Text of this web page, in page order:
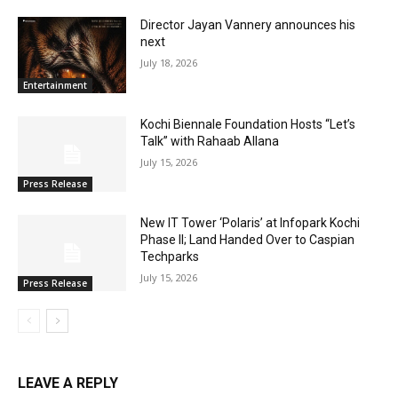
Entertainment
Director Jayan Vannery announces his
next
July 18, 2026
Press Release
Kochi Biennale Foundation Hosts “Let’s
Talk” with Rahaab Allana
July 15, 2026
Press Release
New IT Tower ‘Polaris’ at Infopark Kochi
Phase II; Land Handed Over to Caspian
Techparks
July 15, 2026
LEAVE A REPLY